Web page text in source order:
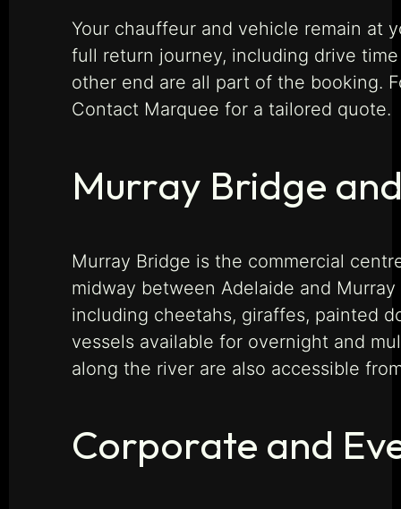
Your chauffeur and vehicle remain at
full return journey, including drive
other end are all part of the booking.
Contact Marquee for a tailored quote.
Murray Bridge
Murray Bridge is the commercial
midway between Adelaide and
including cheetahs, giraffes, painted
vessels available for overnight and
along the river are also accessible
Corporate and